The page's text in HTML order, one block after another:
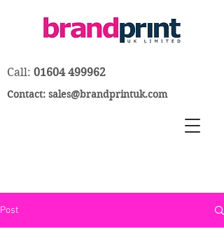
Call: 01604 499962
Contact: sales@brandprintuk.com
Post